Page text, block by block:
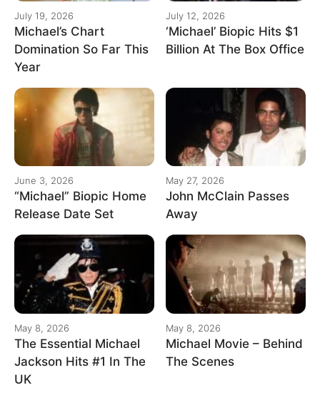
July 19, 2026
Michael’s Chart
Domination So Far This
Year
July 12, 2026
‘Michael’ Biopic Hits $1
Billion At The Box Office
June 3, 2026
“Michael” Biopic Home
Release Date Set
May 27, 2026
John McClain Passes
Away
May 8, 2026
The Essential Michael
Jackson Hits #1 In The
UK
May 8, 2026
Michael Movie – Behind
The Scenes